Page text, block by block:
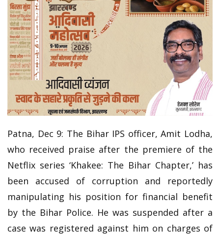
Patna, Dec 9: The Bihar IPS officer, Amit Lodha,
who received praise after the premiere of the
Netflix series ‘Khakee: The Bihar Chapter,’ has
been accused of corruption and reportedly
manipulating his position for financial benefit
by the Bihar Police. He was suspended after a
case was registered against him on charges of